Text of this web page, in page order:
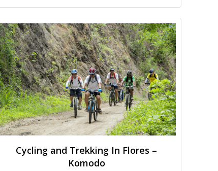
Cycling and Trekking In Flores –
Komodo